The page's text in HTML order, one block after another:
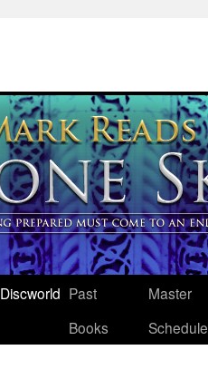
Discworld Past
Books
Master
Schedule